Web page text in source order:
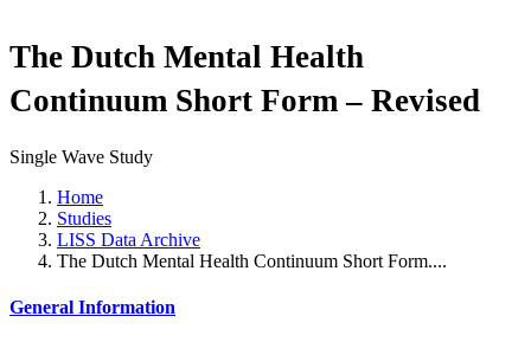
The Dutch Mental Health
Continuum Short Form – Revised
Single Wave Study
Home
Studies
LISS Data Archive
The Dutch Mental Health Continuum Short Form....
General Information